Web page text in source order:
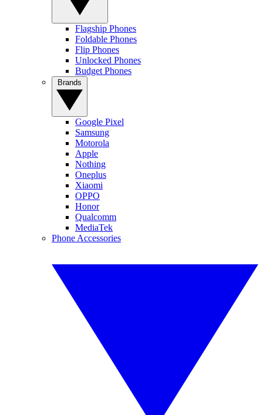
Flagship Phones
Foldable Phones
Flip Phones
Unlocked Phones
Budget Phones
Google Pixel
Samsung
Motorola
Apple
Nothing
Oneplus
Xiaomi
OPPO
Honor
Qualcomm
MediaTek
Phone Accessories